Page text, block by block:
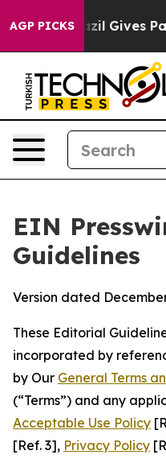
AGP PICKS
Gives Parents Social
EIN
Guidelines
Version dated
These Editorial
incorporated by
by Our General Terms
(“Terms”) and any
Acceptable Use Policy
[Ref. 3], Privacy Policy